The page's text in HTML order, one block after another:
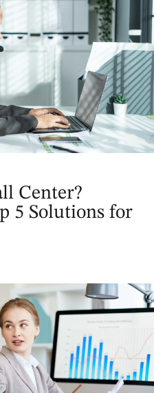
Center?
5 Solutions for